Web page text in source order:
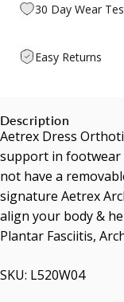
30 Day Wear
Easy Returns
Description
Aetrex Dress
support in footwear
not have a
signature Aetrex
align your body &
Plantar Fasciitis,
SKU: L520W04